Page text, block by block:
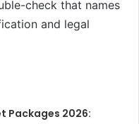
check that names
and legal
Packages 2026: